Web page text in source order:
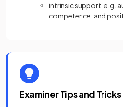
intrinsic support, e.g.
competence, and
Examiner Tips and Tricks